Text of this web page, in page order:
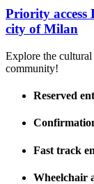
Priority access
city of Milan
Explore the cultural
community!
Reserved
Fast track
Wheelchair